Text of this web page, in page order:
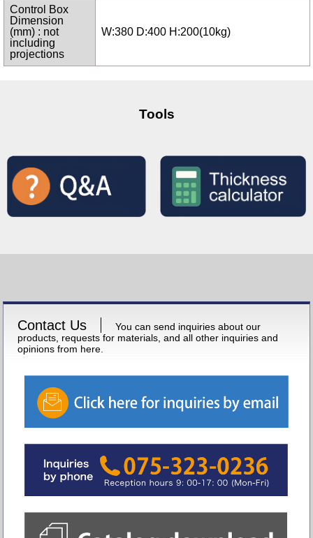
Control Box
Dimension
(mm) : not
including
projections
W:380 D:400 H:200(10kg)
Tools
Contact Us
You can send inquiries about our
products, requests for materials, and all other inquiries and
opinions from here.